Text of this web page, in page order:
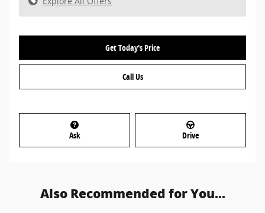
Get Today's Price
Call Us
Ask Drive
Also Recommended for You...